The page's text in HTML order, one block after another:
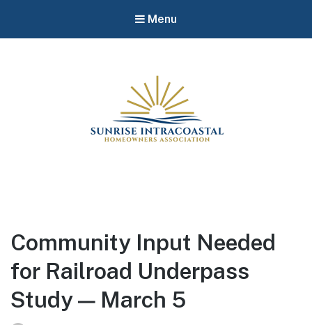
Menu
Community Input Needed
for Railroad Underpass
Study — March 5